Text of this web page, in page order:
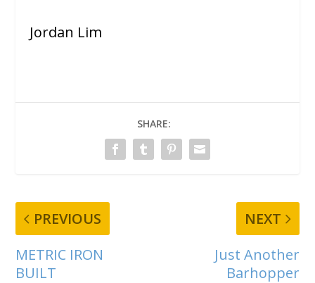
Jordan Lim
SHARE:
PREVIOUS
METRIC IRON
BUILT
NEXT
Just Another
Barhopper